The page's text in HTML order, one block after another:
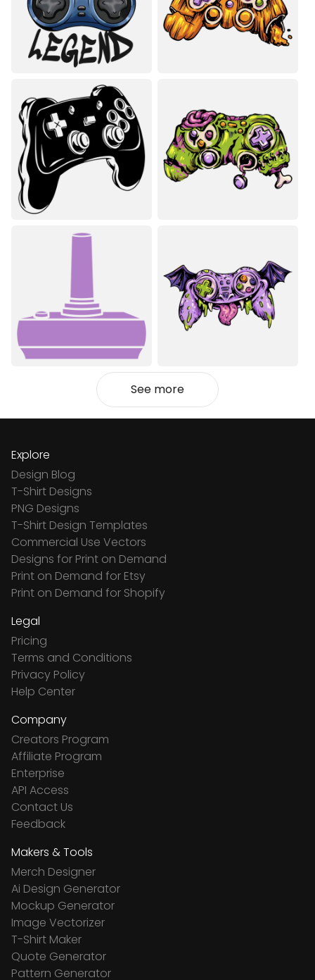
See more
Explore
Design Blog
T-Shirt Designs
PNG Designs
T-Shirt Design Templates
Commercial Use Vectors
Designs for Print on Demand
Print on Demand for Etsy
Print on Demand for Shopify
Legal
Pricing
Terms and Conditions
Privacy Policy
Help Center
Company
Creators Program
Affiliate Program
Enterprise
API Access
Contact Us
Feedback
Makers & Tools
Merch Designer
Ai Design Generator
Mockup Generator
Image Vectorizer
T-Shirt Maker
Quote Generator
Pattern Generator